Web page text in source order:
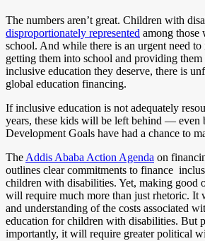
The numbers aren’t great. Children with
disproportionately represented among those
school. And while there is an urgent need to
getting them into school and providing
inclusive education they deserve, there is
global education financing.
If inclusive education is not adequately
years, these kids will be left behind — even
Development Goals have had a chance to
The Addis Ababa Action Agenda on
outlines clear commitments to finance
children with disabilities. Yet, making good
will require much more than just rhetoric. It
and understanding of the costs associated
education for children with disabilities. But
importantly, it will require greater political